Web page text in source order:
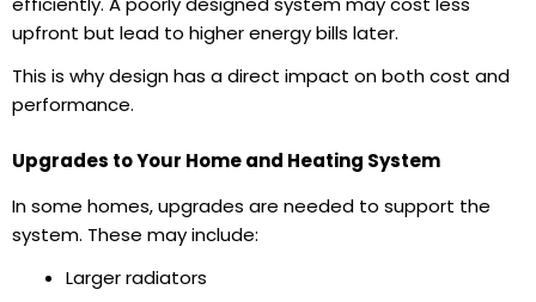
upfront but lead to higherenergy bills later.
This is why design has a direct impact on both cost and
performance.
Upgrades to Your Home and Heating System
In some homes, upgrades are needed to support the
system. These may include:
Larger radiators